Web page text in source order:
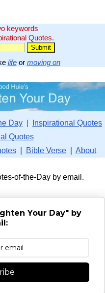
keywords
Quotes.
lifeor moving on
Day
Inspirational Quotes
Quotes
| Bible Verse| About
of-the-Day by email.
Your Day" by